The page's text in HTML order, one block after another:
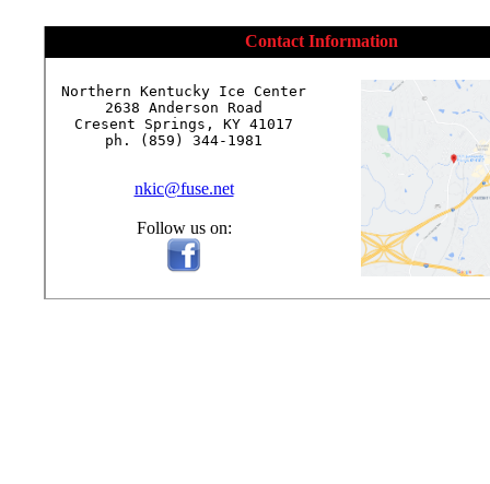
Contact Information
Northern Kentucky Ice Center
2638 Anderson Road
Cresent Springs, KY 41017
ph. (859) 344-1981
nkic@fuse.net
Follow us on: